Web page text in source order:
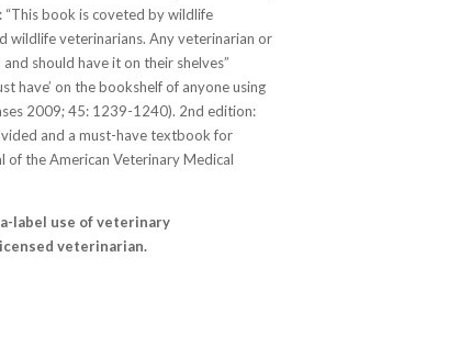
book is coveted by wildlife
wildlife veterinarians. Any veterinarian or
should have it on their shelves”
have’ on the bookshelf of anyone using
2009; 45: 1239-1240). 2nd edition:
and a must-have textbook for
of the American Veterinary Medical
label use of veterinary
veterinarian.